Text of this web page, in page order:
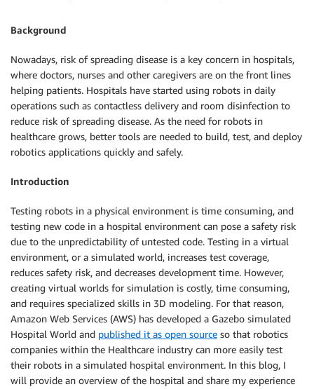
Background
Nowadays, risk of spreading disease is a key concern in hospitals,
where doctors, nurses and other caregivers are on the front lines
helping patients. Hospitals have started using robots in daily
operations such as contactless delivery and room disinfection to
reduce risk of spreading disease. As the need for robots in
healthcare grows, better tools are needed to build, test, and deploy
robotics applications quickly and safely.
Introduction
Testing robots in a physical environment is time consuming, and
testing new code in a hospital environment can pose a safety risk
due to the unpredictability of untested code. Testing in a virtual
environment, or a simulated world, increases test coverage,
reduces safety risk, and decreases development time. However,
creating virtual worlds for simulation is costly, time consuming,
and requires specialized skills in 3D modeling. For that reason,
Amazon Web Services (AWS) has developed a Gazebo simulated
Hospital World and published it as open source so that robotics
companies within the Healthcare industry can more easily test
their robots in a simulated hospital environment. In this blog, I
will provide an overview of the hospital and share my experience